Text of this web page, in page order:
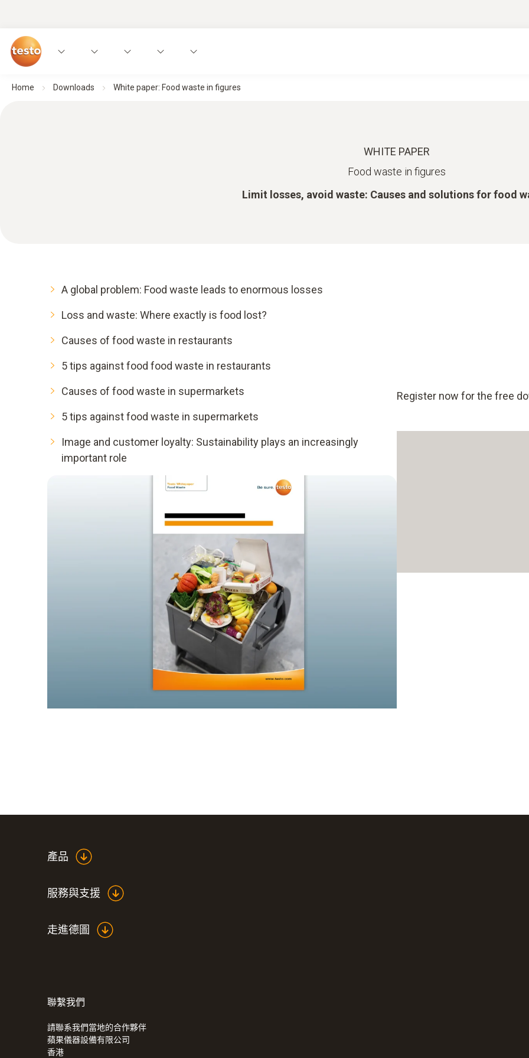
Home Downloads White paper: Food waste in figures
WHITE PAPER
Food waste in figures
Limit losses, avoid waste: Causes and solutions for food
A global problem: Food waste leads to enormous losses
Loss and waste: Where exactly is food lost?
Causes of food waste in restaurants
5 tips against food food waste in restaurants
Causes of food waste in supermarkets
5 tips against food waste in supermarkets
Image and customer loyalty: Sustainability plays an increasingly
important role
Register now for the free
產品
服務與支援
走進德圖
聯繫我們
請聯系我們當地的合作夥伴
蘋果儀器設備有限公司
香港